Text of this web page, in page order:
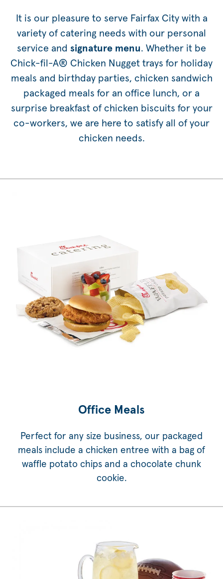
It is our pleasure to serve Fairfax City with a
variety of catering needs with our personal
service and signature menu. Whether it be
Chick-fil-A® Chicken Nugget trays for holiday
meals and birthday parties, chicken sandwich
packaged meals for an office lunch, or a
surprise breakfast of chicken biscuits for your
co-workers, we are here to satisfy all of your
chicken needs.
Office Meals
Perfect for any size business, our packaged
meals include a chicken entree with a bag of
waffle potato chips and a chocolate chunk
cookie.